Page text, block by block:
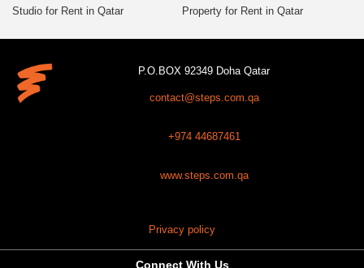
Studio for Rent in Qatar Property for Rent in Qatar
P.O.BOX 92349 Doha Qatar
contact@steps.com.qa
+974 44687461
www.steps.com.qa
Privacy policy
Connect With Us